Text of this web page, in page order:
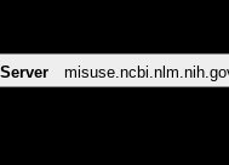
Server